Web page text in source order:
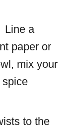
Line a
paper or
mix your
spice
to the